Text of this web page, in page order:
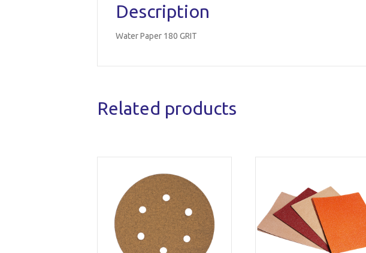
Description
Water Paper 180 GRIT
Related products